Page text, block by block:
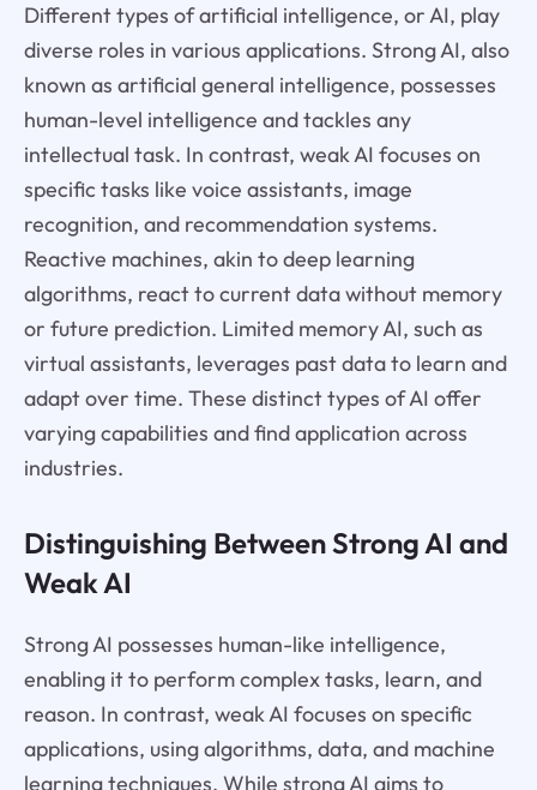
Different types of artificial intelligence, or AI, play
diverse roles in various applications. Strong AI, also
known as artificial general intelligence, possesses
human-level intelligence and tackles any
intellectual task. In contrast, weak AI focuses on
specific tasks like voice assistants, image
recognition, and recommendation systems.
Reactive machines, akin to deep learning
algorithms, react to current data without memory
or future prediction. Limited memory AI, such as
virtual assistants, leverages past data to learn and
adapt over time. These distinct types of AI offer
varying capabilities and find application across
industries.
Distinguishing Between Strong AI and
Weak AI
Strong AI possesses human-like intelligence,
enabling it to perform complex tasks, learn, and
reason. In contrast, weak AI focuses on specific
applications, using algorithms, data, and machine
learning techniques. While strong AI aims to